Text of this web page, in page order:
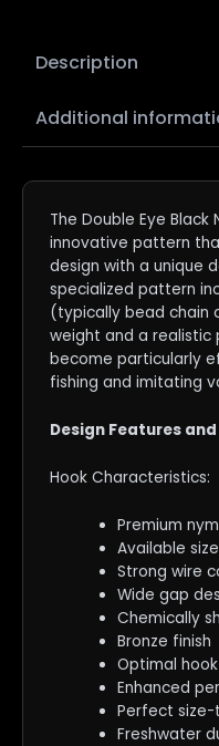
Description
Additional
The Double Eye
innovative pattern
design with a unique
specialized pattern
(typically bead chain
weight and a realistic
become particularly
fishing and imitating
Design Features
Hook Characteristics:
Premium
Available
Strong wire
Wide gap
Chemically
Bronze finish
Optimal
Enhanced
Perfect
Freshwater